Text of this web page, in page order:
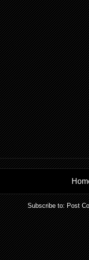
Subscribe to:Post